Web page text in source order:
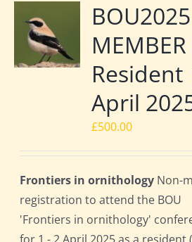
Resident
April
£500.00
Frontiers in ornithology Non-
registration to attend the BOU
'Frontiers in ornithology'